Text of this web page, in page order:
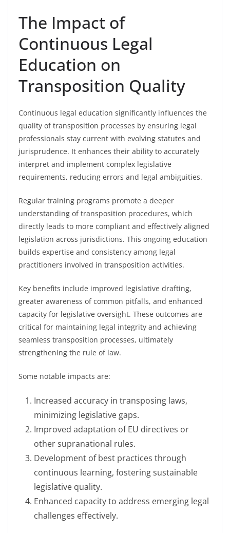
The Impact of
Continuous Legal
Education on
Transposition Quality
Continuous legal education significantly influences the
quality of transposition processes by ensuring legal
professionals stay current with evolving statutes and
jurisprudence. It enhances their ability to accurately
interpret and implement complex legislative
requirements, reducing errors and legal ambiguities.
Regular training programs promote a deeper
understanding of transposition procedures, which
directly leads to more compliant and effectively aligned
legislation across jurisdictions. This ongoing education
builds expertise and consistency among legal
practitioners involved in transposition activities.
Key benefits include improved legislative drafting,
greater awareness of common pitfalls, and enhanced
capacity for legislative oversight. These outcomes are
critical for maintaining legal integrity and achieving
seamless transposition processes, ultimately
strengthening the rule of law.
Some notable impacts are:
Increased accuracy in transposing laws,
minimizing legislative gaps.
Improved adaptation of EU directives or
other supranational rules.
Development of best practices through
continuous learning, fostering sustainable
legislative quality.
Enhanced capacity to address emerging legal
challenges effectively.